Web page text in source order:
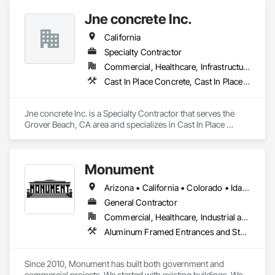
Jne concrete Inc.
California
Specialty Contractor
Commercial, Healthcare, Infrastructure, Institutional, Residential
Cast In Place Concrete, Cast In Place Concrete Retaining Walls, Concrete, Concrete Finishing, Concrete Paving, Curbs and Gutters, Curbs Gutters Sidewalks and Driveways, Driveways, Earthwork, Retaining Walls, Sidewalks
Jne concrete Inc. is a Specialty Contractor that serves the
Grover Beach, CA area and specializes in Cast In Place
Earthwork, Retaining Walls, Sidewalks.
Monument
Arizona • California • Colorado • Idaho • Montana • Nevada • New Mexico • North Dakota • Oregon • Utah • Washington • Wyoming
General Contractor
Commercial, Healthcare, Industrial and Energy, Infrastructure, Institutional
Aluminum Framed Entrances and Storefronts, Concrete, General Construction Management, Painting, Painting and Coatings, Plaster and Gypsum Board, Plaster and Gypsum Board Assemblies, Project Management, Project Management and Coordination, Rough Carpentry, Sliding Entrances and Storefronts, Thermal Insulation, Unit Masonry Retaining Walls, Wall Finishes, Wood Framing
Since 2010, Monument has built both government and